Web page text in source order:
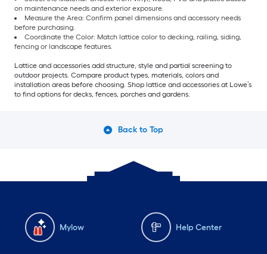
on maintenance needs and exterior exposure.
Measure the Area: Confirm panel dimensions and accessory needs
before purchasing.
Coordinate the Color: Match lattice color to decking, railing, siding,
fencing or landscape features.
Lattice and accessories add structure, style and partial screening to
outdoor projects. Compare product types, materials, colors and
installation areas before choosing. Shop lattice and accessories at Lowe’s
to find options for decks, fences, porches and gardens.
Back to Top
Mylow Help Center